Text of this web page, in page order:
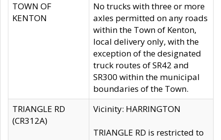
TOWN OF
KENTON
No trucks with three or more
axles permitted on any roads
within the Town of Kenton,
local delivery only, with the
exception of the designated
truck routes of SR42 and
SR300 within the municipal
boundaries of the Town.
TRIANGLE RD
(CR312A)
Vicinity: HARRINGTON
TRIANGLE RD is restricted to